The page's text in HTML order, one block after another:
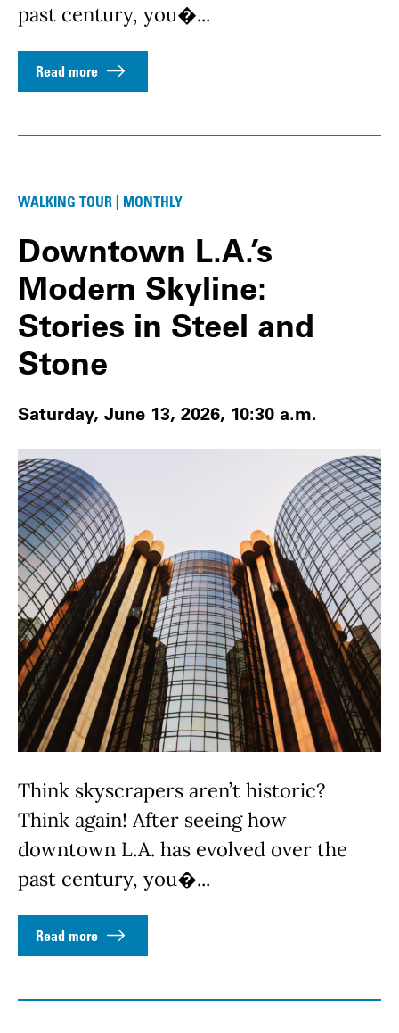
past century, you�...
Read more
WALKING TOUR | MONTHLY
Downtown L.A.’s
Modern Skyline:
Stories in Steel and
Stone
Saturday, June 13, 2026, 10:30 a.m.
Think skyscrapers aren’t historic?
Think again! After seeing how
downtown L.A. has evolved over the
past century, you�...
Read more